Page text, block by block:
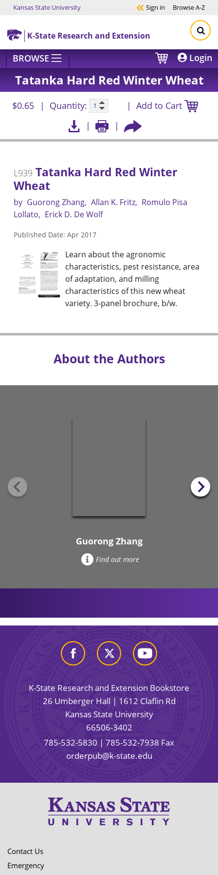
Skip to main content
Kansas State University Sign in BrowseA-Z
K-State Research and Extension
BROWSE Login
Tatanka Hard Red Winter Wheat
$0.65 Quantity: Add to Cart
L939 Tatanka Hard Red Winter
Wheat
by Guorong Zhang Allan K. Fritz
Romulo Pisa
Lollato
Erick D. De Wolf
Published Date: Apr 2017
Learn about the agronomic
characteristics, pest resistance, area
of adaptation, and milling
characteristics of this new wheat
variety. 3-panel brochure, b/w.
About the Authors
Guorong Zhang
Find out more
K-State Research and Extension Bookstore
26 Umberger Hall | 1612 Claflin Rd
Kansas State University
66506-3402
785-532-5830 | 785-532-7938 Fax
orderpub@k-state.edu
Contact Us
Emergency